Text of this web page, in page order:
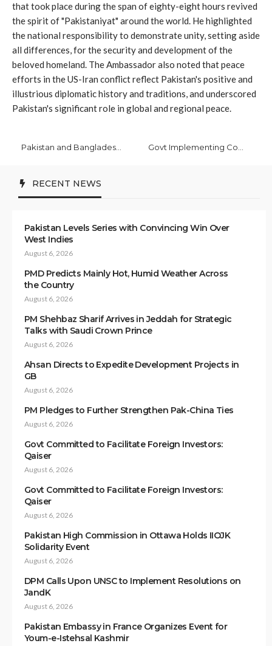
that took place during the span of eighty-eight hours revived
the spirit of "Pakistaniyat" around the world. He highlighted
the national responsibility to demonstrate unity, setting aside
all differences, for the security and development of the
beloved homeland. The Ambassador also noted that peace
efforts in the US-Iran conflict reflect Pakistan's positive and
illustrious diplomatic history and traditions, and underscored
Pakistan's significant role in global and regional peace.
RECENT NEWS
Pakistan Levels Series with Convincing Win Over
West Indies
August 6, 2026
PMD Predicts Mainly Hot, Humid Weather Across
the Country
August 6, 2026
PM Shehbaz Sharif Arrives in Jeddah for Strategic
Talks with Saudi Crown Prince
August 6, 2026
Ahsan Directs to Expedite Development Projects in
GB
August 6, 2026
PM Pledges to Further Strengthen Pak-China Ties
August 6, 2026
Govt Committed to Facilitate Foreign Investors:
Qaiser
August 6, 2026
Govt Committed to Facilitate Foreign Investors:
Qaiser
August 6, 2026
Pakistan High Commission in Ottawa Holds IIOJK
Solidarity Event
August 6, 2026
DPM Calls Upon UNSC to Implement Resolutions on
JandK
August 6, 2026
Pakistan Embassy in France Organizes Event for
Youm-e-Istehsal Kashmir